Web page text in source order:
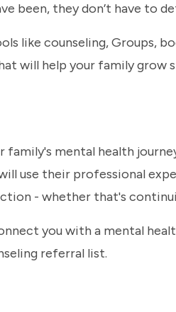
been, they don’t have to
like counseling, Groups,
will help your family grow
mental health
use their professional
- whether that's
you with a mental
referral list.